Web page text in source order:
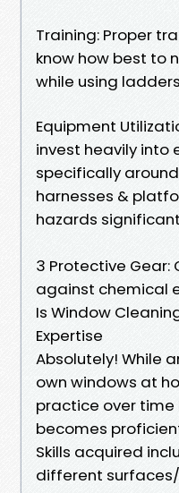
Training: Proper
know how best to
while using
Equipment
invest heavily into
specifically
harnesses &
hazards
3 Protective
against chemical
Is Window
Expertise
Absolutely! While
own windows at
practice over
becomes
Skills acquired
different